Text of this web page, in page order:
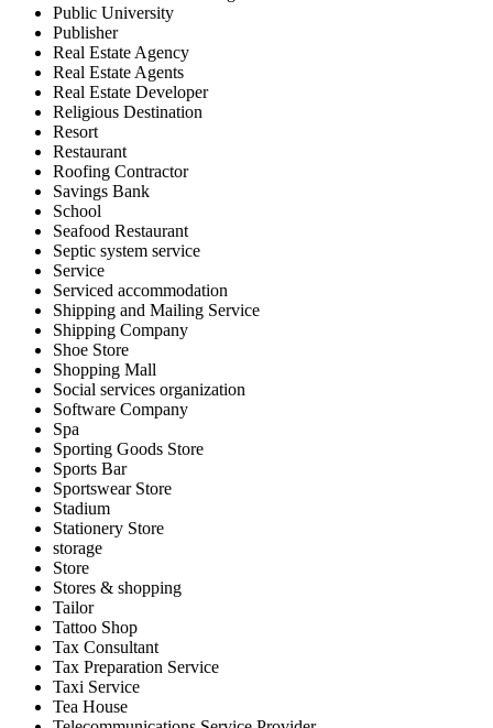
Public University
Publisher
Real Estate Agency
Real Estate Agents
Real Estate Developer
Religious Destination
Resort
Restaurant
Roofing Contractor
Savings Bank
School
Seafood Restaurant
Septic system service
Service
Serviced accommodation
Shipping and Mailing Service
Shipping Company
Shoe Store
Shopping Mall
Social services organization
Software Company
Spa
Sporting Goods Store
Sports Bar
Sportswear Store
Stadium
Stationery Store
storage
Store
Stores & shopping
Tailor
Tattoo Shop
Tax Consultant
Tax Preparation Service
Taxi Service
Tea House